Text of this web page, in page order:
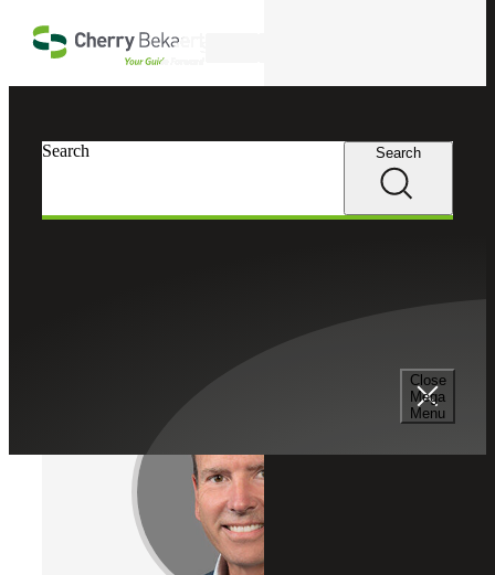
Close
Mega
Menu
Search Search